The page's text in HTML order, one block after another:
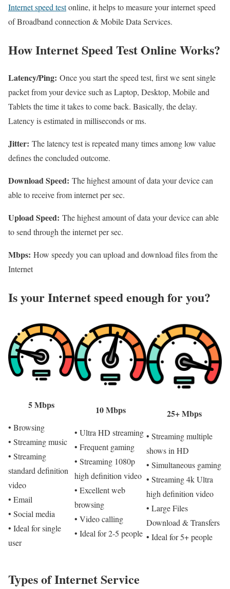
Internet speed testonline, it helps to measure your internet speed
of Broadband connection & Mobile Data Services.
How Internet Speed Test Online Works?
Latency/Ping: Once you start the speed test, first we sent single
packet from your device such as Laptop, Desktop, Mobile and
Tablets the time it takes to come back. Basically, the delay.
Latency is estimated in milliseconds or ms.
Jitter: The latency test is repeated many times among low value
defines the concluded outcome.
Download Speed: The highest amount of data your device can
able to receive from internet per sec.
Upload Speed: The highest amount of data your device can able
to send through the internet per sec.
Mbps: How speedy you can upload and download files from the
Internet
Is your Internet speed enough for you?​
5 Mbps
• Browsing
• Streaming music
• Streaming
standard definition
video
• Email
• Social media
• Ideal for single
user
10 Mbps
• Ultra HD streaming
• Frequent gaming
• Streaming 1080p
high definition video
• Excellent web
browsing
• Video calling
• Ideal for 2-5 people
25+ Mbps
• Streaming multiple
shows in HD
• Simultaneous gaming
• Streaming 4k Ultra
high definition video
• Large Files
Download & Transfers
• Ideal for 5+ people
Types of Internet Service